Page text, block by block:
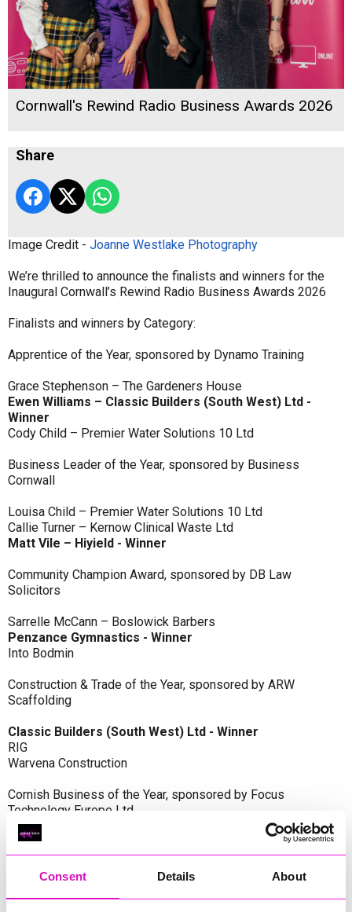
Consent Details About
Cornwall's Rewind Radio Business Awards 2026
Share
Image Credit - Joanne Westlake Photography
We’re thrilled to announce the finalists and winners for the
Inaugural Cornwall’s Rewind Radio Business Awards 2026
Finalists and winners by Category:
Apprentice of the Year, sponsored by Dynamo Training
Grace Stephenson – The Gardeners House
Ewen Williams – Classic Builders (South West) Ltd -
Winner
Cody Child – Premier Water Solutions 10 Ltd
Business Leader of the Year, sponsored by Business
Cornwall
Louisa Child – Premier Water Solutions 10 Ltd
Callie Turner – Kernow Clinical Waste Ltd
Matt Vile – Hiyield - Winner
Community Champion Award, sponsored by DB Law
Solicitors
Sarrelle McCann – Boslowick Barbers
Penzance Gymnastics - Winner
Into Bodmin
Construction & Trade of the Year, sponsored by ARW
Scaffolding
Classic Builders (South West) Ltd - Winner
RIG
Warvena Construction
Cornish Business of the Year, sponsored by Focus
Technology Europe Ltd
Eliquo Hydrok
Hiyield - Winner